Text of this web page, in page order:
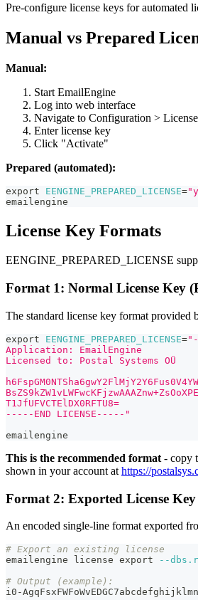
Pre-configure license keys for automated
Manual vs Prepared
Manual:
Start EmailEngine
Log into web interface
Navigate to Configuration > License
Enter license key
Click "Activate"
Prepared (automated):
export EENGINE_PREPARED_LICENSE=
emailengine
License Key Formats
EENGINE_PREPARED_LICENSE
Format 1: Normal License Key
The standard license key format provided
export EENGINE_PREPARED_LICENSE=
Application: EmailEngine
Licensed to: Postal Systems OÜ
T1JfUFVCTElDX0RFTU8=
-----END LICENSE-----"
emailengine
This is the recommended format - copy
shown in your account at https://
Format 2: Exported License Key
An encoded single-line format exported
# Export an existing license
emailengine license export --
# Output (example):
i0-